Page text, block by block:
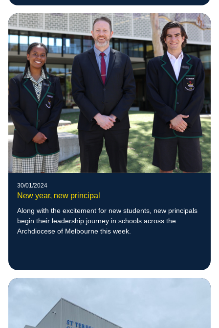
30/01/2024
New year, new principal
Along with the excitement for new students, new principals
begin their leadership journey in schools across the
Archdiocese of Melbourne this week.